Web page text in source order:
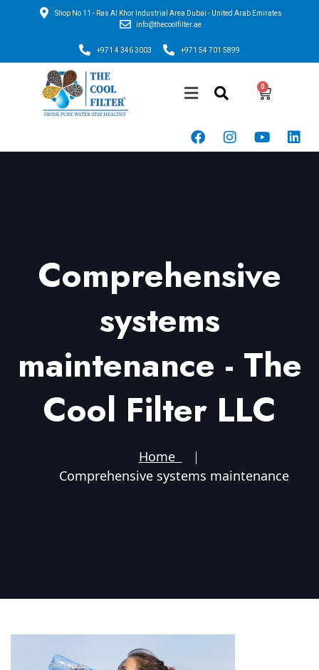
Shop No 11 - Ras Al Khor Industrial Area Dubai - United Arab Emirates
info@thecoolfilter.ae
+971 4 346 3003 +971 54 701 5899
Comprehensive
systems
maintenance - The
Cool Filter LLC
Home
Comprehensive systems maintenance